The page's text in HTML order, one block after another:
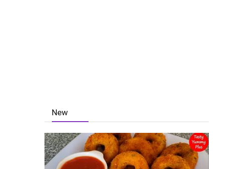
New